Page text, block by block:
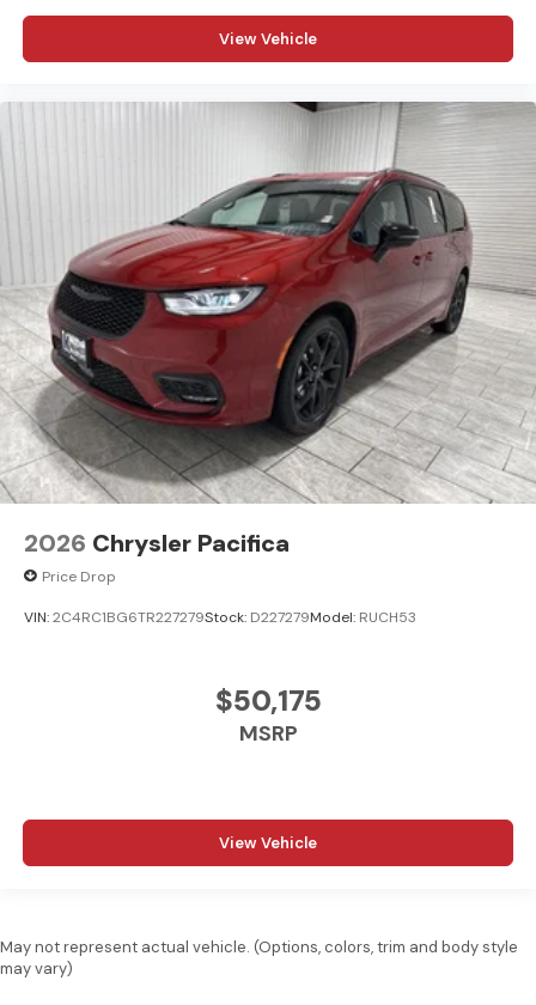
View Vehicle
2026 Chrysler Pacifica
Price Drop
VIN:2C4RC1BG6TR227279Stock: D227279Model: RUCH53
$50,175
MSRP
View Vehicle
May not represent actual vehicle. (Options, colors, trim and body style
may vary)